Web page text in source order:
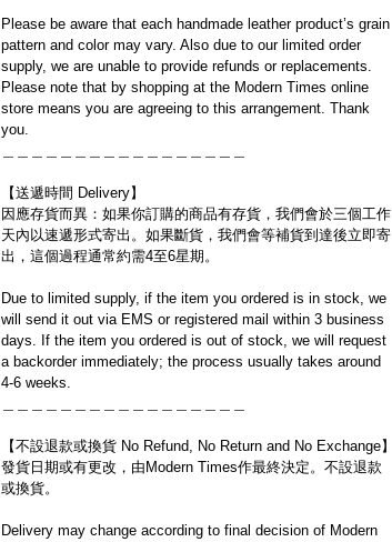
Please be aware that each handmade leather product’s grain
pattern and color may vary. Also due to our limited order
supply, we are unable to provide refunds or replacements.
Please note that by shopping at the Modern Times online
store means you are agreeing to this arrangement. Thank
you.
【送遞時間 Delivery】
因應存貨而異：如果你訂購的商品有存貨，我們會於三個工作
天內以速遞形式寄出。如果斷貨，我們會等補貨到達後立即寄
出，這個過程通常約需4至6星期。
Due to limited supply, if the item you ordered is in stock, we
will send it out via EMS or registered mail within 3 business
days. If the item you ordered is out of stock, we will request
a backorder immediately; the process usually takes around
4-6 weeks.
【不設退款或換貨 No Refund, No Return and No Exchange】
發貨日期或有更改，由Modern Times作最終決定。不設退款
或換貨。
Delivery may change according to final decision of Modern